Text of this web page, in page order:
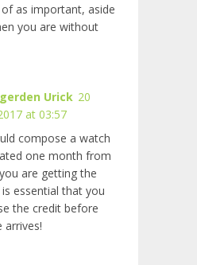
as important, aside
you are without
Urick 20
at 03:57
compose a watch
one month from
are getting the
essential that you
the credit before
arrives!